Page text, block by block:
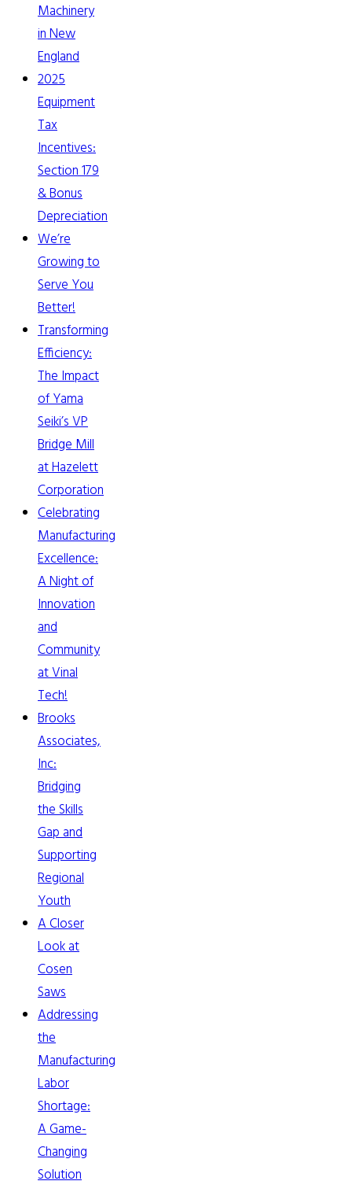
Machinery
in New
England
2025
Equipment
Tax
Incentives:
Section 179
& Bonus
Depreciation
We’re
Growing to
Serve You
Better!
Transforming
Efficiency:
The Impact
of Yama
Seiki’s VP
Bridge Mill
at Hazelett
Corporation
Celebrating
Manufacturing
Excellence:
A Night of
Innovation
and
Community
at Vinal
Tech!
Brooks
Associates,
Inc:
Bridging
the Skills
Gap and
Supporting
Regional
Youth
A Closer
Look at
Cosen
Saws
Addressing
the
Manufacturing
Labor
Shortage:
A Game-
Changing
Solution